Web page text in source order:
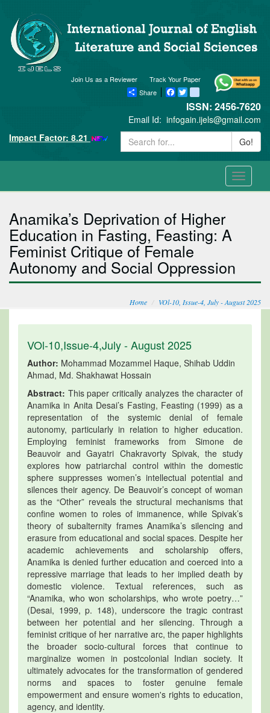
Track Your Paper
Join Us as a Reviewer
Share
Facebook
Twitter blogger_post
ISSN: 2456-7620
Email Id: infogain.ijels@gmail.com
Impact Factor: 8.21
Go!
Toggle
Anamika’s Deprivation of Higher
Education in Fasting, Feasting: A
Feminist Critique of Female
Autonomy and Social Oppression
Home VOl-10, Issue-4, July - August 2025
VOl-10,Issue-4,July - August 2025
Author: Mohammad Mozammel Haque, Shihab Uddin
Ahmad, Md. Shakhawat Hossain
Abstract: This paper critically analyzes the character of
Anamika in Anita Desai’s Fasting, Feasting (1999) as a
representation of the systemic denial of female
autonomy, particularly in relation to higher education.
Employing feminist frameworks from Simone de
Beauvoir and Gayatri Chakravorty Spivak, the study
explores how patriarchal control within the domestic
sphere suppresses women’s intellectual potential and
silences their agency. De Beauvoir’s concept of woman
as the “Other” reveals the structural mechanisms that
confine women to roles of immanence, while Spivak’s
theory of subalternity frames Anamika’s silencing and
erasure from educational and social spaces. Despite her
academic achievements and scholarship offers,
Anamika is denied further education and coerced into a
repressive marriage that leads to her implied death by
domestic violence. Textual references, such as
“Anamika, who won scholarships, who wrote poetry…”
(Desai, 1999, p. 148), underscore the tragic contrast
between her potential and her silencing. Through a
feminist critique of her narrative arc, the paper highlights
the broader socio-cultural forces that continue to
marginalize women in postcolonial Indian society. It
ultimately advocates for the transformation of gendered
norms and spaces to foster genuine female
empowerment and ensure women's rights to education,
agency, and identity.